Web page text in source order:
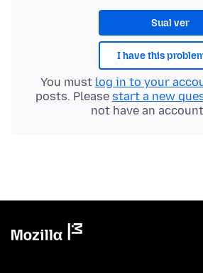
Sual ver
I have this
You must log in to your
posts. Please start a new
not have an